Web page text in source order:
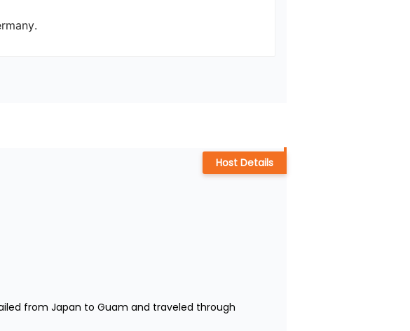
from Japan to Guam and traveled through
Host Details